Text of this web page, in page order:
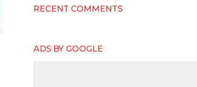
RECENT COMMENTS
ADS BY GOOGLE